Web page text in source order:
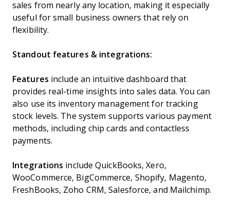
sales from nearly any location, making it especially
useful for small business owners that rely on
flexibility.
Standout features & integrations:
Features include an intuitive dashboard that
provides real-time insights into sales data. You can
also use its inventory management for tracking
stock levels. The system supports various payment
methods, including chip cards and contactless
payments.
Integrations include QuickBooks, Xero,
WooCommerce, BigCommerce, Shopify, Magento,
FreshBooks, Zoho CRM, Salesforce, and Mailchimp.